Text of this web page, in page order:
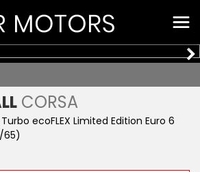
CORSA
ecoFLEX Limited Edition Euro 6
65)